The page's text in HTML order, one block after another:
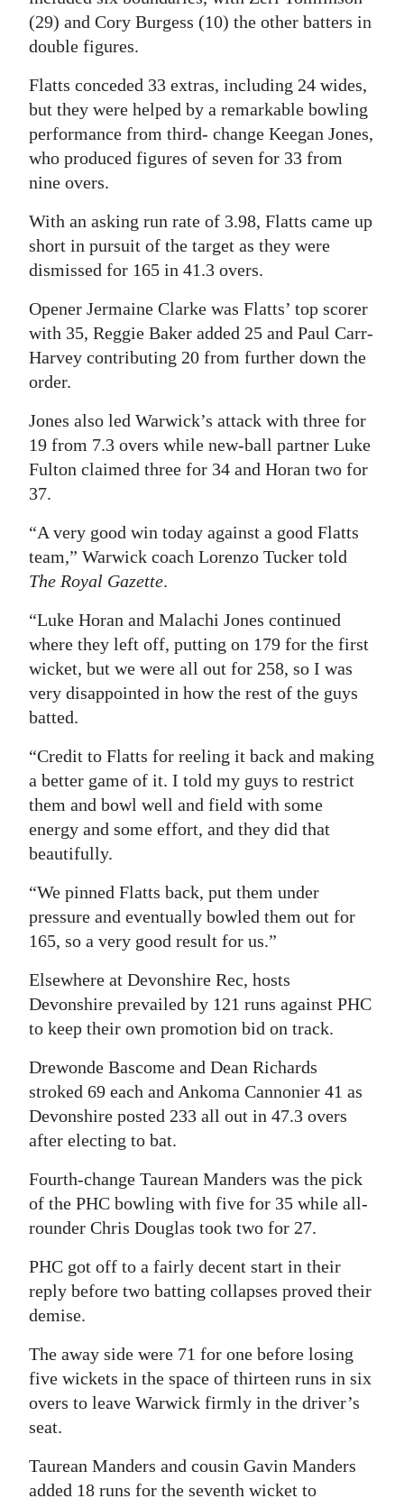
Drive
For
Change
(29) and Cory Burgess (10) the other batters in
double figures.
Flatts conceded 33 extras, including 24 wides,
but they were helped by a remarkable bowling
performance from third- change Keegan Jones,
who produced figures of seven for 33 from
nine overs.
With an asking run rate of 3.98, Flatts came up
short in pursuit of the target as they were
dismissed for 165 in 41.3 overs.
Opener Jermaine Clarke was Flatts’ top scorer
with 35, Reggie Baker added 25 and Paul Carr-
Harvey contributing 20 from further down the
order.
Jones also led Warwick’s attack with three for
19 from 7.3 overs while new-ball partner Luke
Fulton claimed three for 34 and Horan two for
37.
“A very good win today against a good Flatts
team,” Warwick coach Lorenzo Tucker told
The Royal Gazette.
“Luke Horan and Malachi Jones continued
where they left off, putting on 179 for the first
wicket, but we were all out for 258, so I was
very disappointed in how the rest of the guys
batted.
“Credit to Flatts for reeling it back and making
a better game of it. I told my guys to restrict
them and bowl well and field with some
energy and some effort, and they did that
beautifully.
“We pinned Flatts back, put them under
pressure and eventually bowled them out for
165, so a very good result for us.”
Elsewhere at Devonshire Rec, hosts
Devonshire prevailed by 121 runs against PHC
to keep their own promotion bid on track.
Drewonde Bascome and Dean Richards
stroked 69 each and Ankoma Cannonier 41 as
Devonshire posted 233 all out in 47.3 overs
after electing to bat.
Fourth-change Taurean Manders was the pick
of the PHC bowling with five for 35 while all-
rounder Chris Douglas took two for 27.
PHC got off to a fairly decent start in their
reply before two batting collapses proved their
demise.
The away side were 71 for one before losing
five wickets in the space of thirteen runs in six
overs to leave Warwick firmly in the driver’s
seat.
Taurean Manders and cousin Gavin Manders
added 18 runs for the seventh wicket to